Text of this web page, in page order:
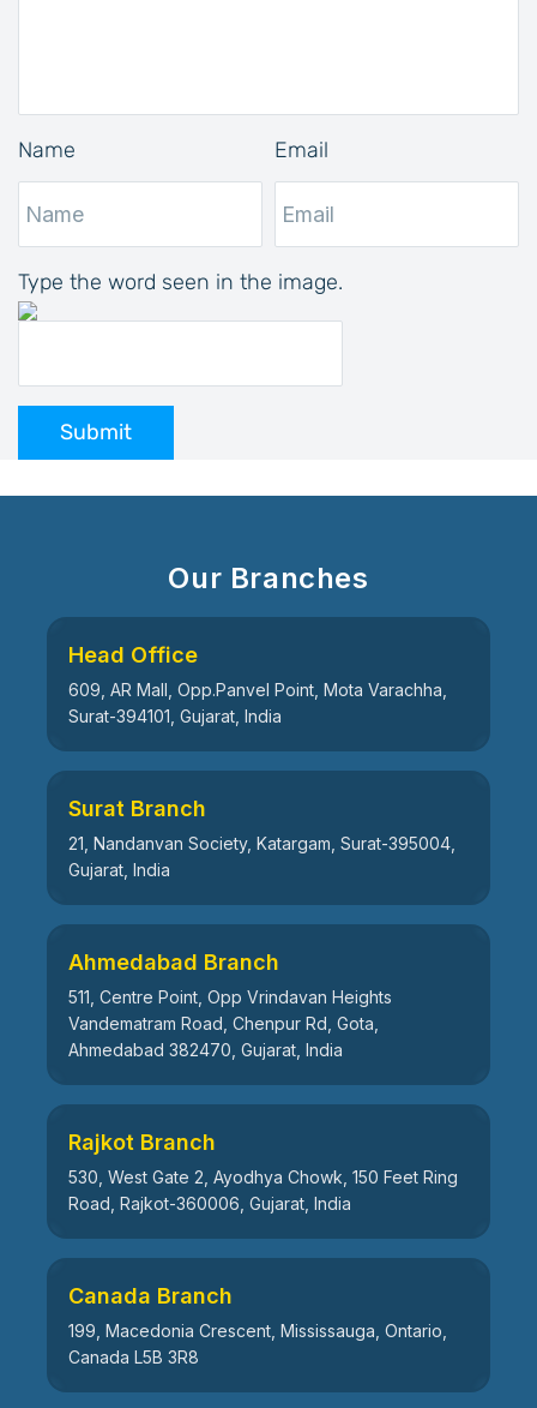
Name Email
Type the word seen in the image.
Submit
Our Branches
Head Office
609, AR Mall, Opp.Panvel Point, Mota Varachha,
Surat-394101, Gujarat, India
Surat Branch
21, Nandanvan Society, Katargam, Surat-395004,
Gujarat, India
Ahmedabad Branch
511, Centre Point, Opp Vrindavan Heights
Vandematram Road, Chenpur Rd, Gota,
Ahmedabad 382470, Gujarat, India
Rajkot Branch
530, West Gate 2, Ayodhya Chowk, 150 Feet Ring
Road, Rajkot-360006, Gujarat, India
Canada Branch
199, Macedonia Crescent, Mississauga, Ontario,
Canada L5B 3R8